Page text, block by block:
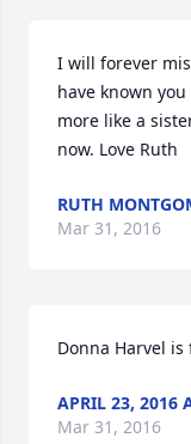
I will forever
have known
more like a
now. Love Ruth
RUTH
Mar 31, 2016
Donna Harvel
APRIL 23, 2016
Mar 31, 2016